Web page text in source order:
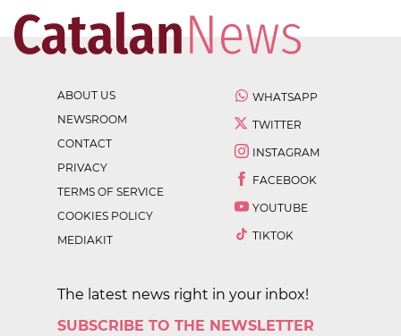
ABOUT US
NEWSROOM
CONTACT
PRIVACY
TERMS OF SERVICE
COOKIES POLICY
MEDIAKIT
WHATSAPP
TWITTER
INSTAGRAM
FACEBOOK
YOUTUBE
TIKTOK
The latest news right in your inbox!
SUBSCRIBE TO THE NEWSLETTER